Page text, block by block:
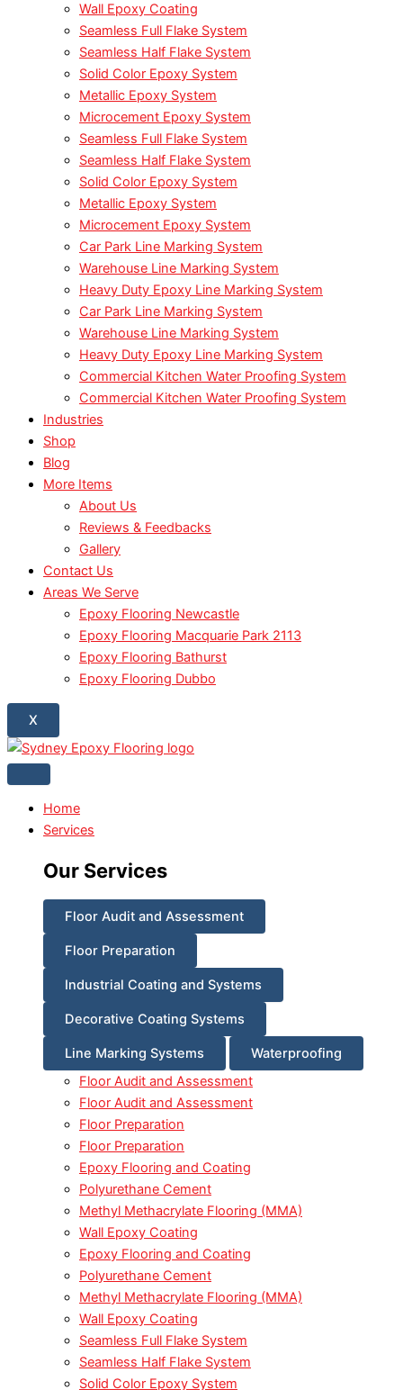
Wall Epoxy Coating
Seamless Full Flake System
Seamless Half Flake System
Solid Color Epoxy System
Metallic Epoxy System
Microcement Epoxy System
Seamless Full Flake System
Seamless Half Flake System
Solid Color Epoxy System
Metallic Epoxy System
Microcement Epoxy System
Car Park Line Marking System
Warehouse Line Marking System
Heavy Duty Epoxy Line Marking System
Car Park Line Marking System
Warehouse Line Marking System
Heavy Duty Epoxy Line Marking System
Commercial Kitchen Water Proofing System
Commercial Kitchen Water Proofing System
Industries
Shop
Blog
More Items
About Us
Reviews & Feedbacks
Gallery
Contact Us
Areas We Serve
Epoxy Flooring Newcastle
Epoxy Flooring Macquarie Park 2113
Epoxy Flooring Bathurst
Epoxy Flooring Dubbo
X
Home
Services
Our Services
Floor Audit and Assessment
Floor Preparation
Industrial Coating and Systems
Decorative Coating Systems
Line Marking Systems
Waterproofing
Floor Audit and Assessment
Floor Audit and Assessment
Floor Preparation
Floor Preparation
Epoxy Flooring and Coating
Polyurethane Cement
Methyl Methacrylate Flooring (MMA)
Wall Epoxy Coating
Epoxy Flooring and Coating
Polyurethane Cement
Methyl Methacrylate Flooring (MMA)
Wall Epoxy Coating
Seamless Full Flake System
Seamless Half Flake System
Solid Color Epoxy System